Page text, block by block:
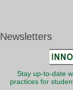
Newsletters
Stay up-to-date
practices for